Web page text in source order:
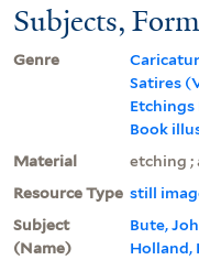
Subjects,
Genre
Satires
Etchings
Book
Material
etching ;
Resource Type still
Subject
(Name)
Bute,
Holland,